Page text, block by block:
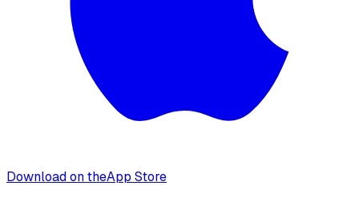
Download on theApp Store